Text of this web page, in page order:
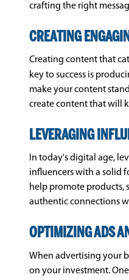
crafting the right
CREATING
Creating content that
key to success is
make your content
create content that will
LEVERAGING
In today's digital age,
influencers with a solid
help promote products,
authentic connections
OPTIMIZING ADS
When advertising your
on your investment.